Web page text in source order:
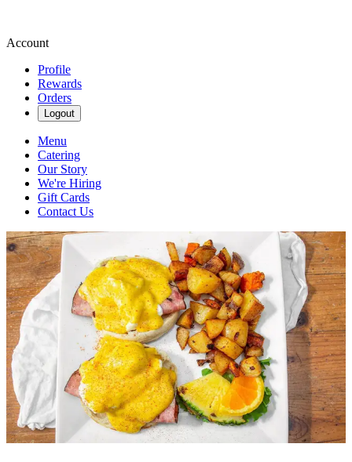
Account
Profile
Rewards
Orders
Logout
Menu
Catering
Our Story
We're Hiring
Gift Cards
Contact Us